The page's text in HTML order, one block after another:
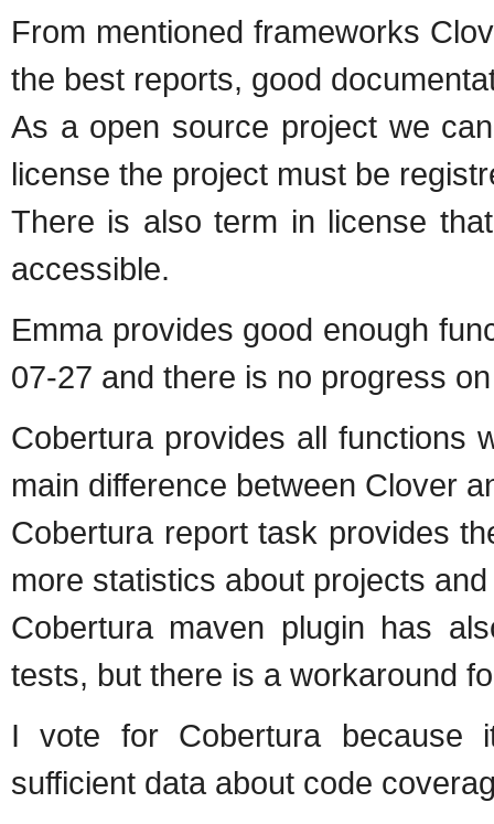
From mentioned frameworks
the best reports, good
As a open source project we
license the project must be
There is also term in license
accessible.
Emma provides good enough
07-27 and there is no progress
Cobertura provides all functions
main difference between Clover
Cobertura report task provides
more statistics about projects
Cobertura maven plugin has
tests, but there is a workaround
I vote for Cobertura because
sufficient data about code